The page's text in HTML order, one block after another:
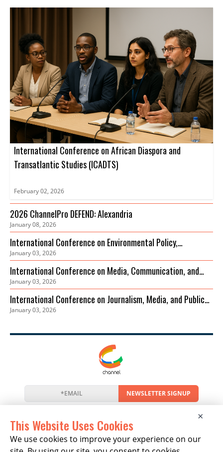
International Conference on African Diaspora and
Transatlantic Studies (ICADTS)
February 02, 2026
2026 ChannelPro DEFEND: Alexandria
January 08, 2026
International Conference on Environmental Policy,
Governance and Biodiversity Protection (ICEPGBP)
January 03, 2026
International Conference on Media, Communication, and
Sustainable Development
January 03, 2026
International Conference on Journalism, Media, and Public
Discourse (ICJMPD)
January 03, 2026
NEWSLETTER SIGNUP
NewsEventsCompaniesResources
Newsletter
Privacy Cookies ×
This Website Uses Cookies
We use cookies to improve your experience on our